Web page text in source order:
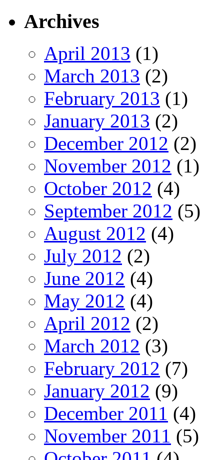
Archives
April 2013 (1)
March 2013 (2)
February 2013 (1)
January 2013 (2)
December 2012 (2)
November 2012 (1)
October 2012 (4)
September 2012 (5)
August 2012 (4)
July 2012 (2)
June 2012 (4)
May 2012 (4)
April 2012 (2)
March 2012 (3)
February 2012 (7)
January 2012 (9)
December 2011 (4)
November 2011 (5)